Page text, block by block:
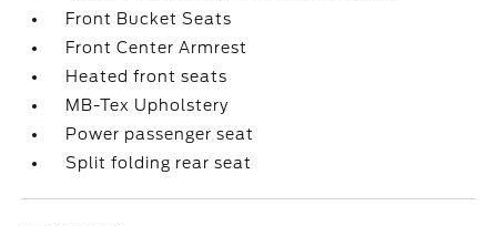
Front Bucket Seats
Front Center Armrest
Heated front seats
MB-Tex Upholstery
Power passenger seat
Split folding rear seat